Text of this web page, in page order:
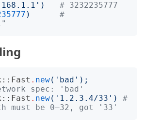
')
# 3232235777
)
#
. new(' bad ');
spec: 'bad'
. new(' 1.2.3.4/33 ')
#
must be 0–32, got '33'